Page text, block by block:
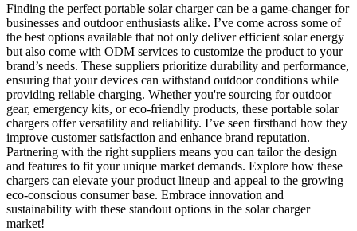
Finding the perfect portable solar charger can be a game-changer for
businesses and outdoor enthusiasts alike. I’ve come across some of
the best options available that not only deliver efficient solar energy
but also come with ODM services to customize the product to your
brand’s needs. These suppliers prioritize durability and performance,
ensuring that your devices can withstand outdoor conditions while
providing reliable charging. Whether you're sourcing for outdoor
gear, emergency kits, or eco-friendly products, these portable solar
chargers offer versatility and reliability. I’ve seen firsthand how they
improve customer satisfaction and enhance brand reputation.
Partnering with the right suppliers means you can tailor the design
and features to fit your unique market demands. Explore how these
chargers can elevate your product lineup and appeal to the growing
eco-conscious consumer base. Embrace innovation and
sustainability with these standout options in the solar charger
market!